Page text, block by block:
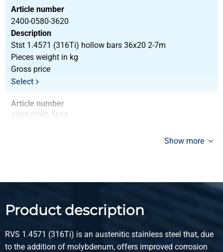
Article number
2400-0580-3620
Description
Stst 1.4571 (316Ti) hollow bars 36x20 2-7m
Pieces weight in kg
Gross price
Select
Article number
2400-0580-3616
Stst 1.4571 (316Ti) hollow bars 36x16 2-7m
2400-0580-4028
Stst 1.4571 (316Ti) hollow bars 40x28 2-7m
Pieces weight in kg
Show more
Product description
RVS 1.4571 (316Ti) is an austenitic stainless steel that, due
to the addition of molybdenum, offers improved corrosion